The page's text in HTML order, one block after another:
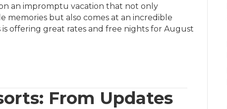
an impromptu vacation that not only
memories but also comes at an incredible
is offering great rates and free nights for August
From Updates